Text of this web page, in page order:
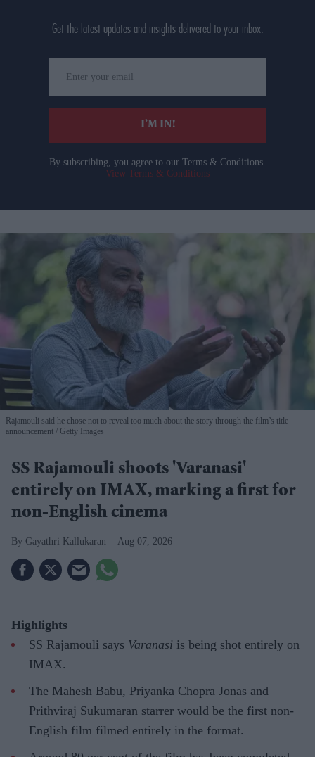
Get the latest updates and insights delivered to your inbox.
your
email
I’M IN!
By subscribing, you agree to our Terms & Conditions.
View Terms & Conditions
Rajamouli said he chose not to reveal too much about the story through the film’s title
announcement
Getty Images
SS Rajamouli shoots 'Varanasi'
entirely on IMAX, marking a first for
non-English cinema
Gayathri Kallukaran Aug 07, 2026
Highlights
SS Rajamouli says Varanasi is being shot entirely on
IMAX.
The Mahesh Babu, Priyanka Chopra Jonas and
Prithviraj Sukumaran starrer would be the first non-
English film filmed entirely in the format.